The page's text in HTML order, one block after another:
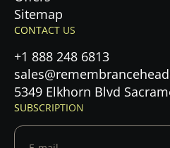
Maybe
Sitemap
CONTACT US
+1 888 248 6813
5349 Elkhorn Blvd
SUBSCRIPTION